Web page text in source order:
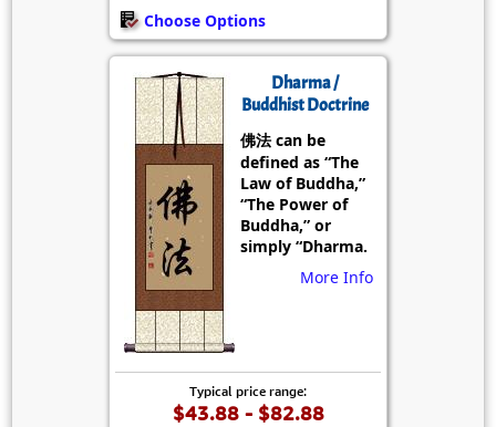
Choose Options
Dharma /
Buddhist Doctrine
佛法 can be
defined as “The
Law of Buddha,”
“The Power of
Buddha,” or
simply “Dharma.
More Info
Typical price range:
$43.88 - $82.88